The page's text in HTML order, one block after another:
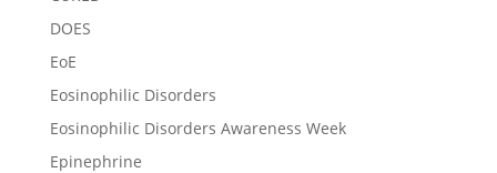
DOES
EoE
Eosinophilic Disorders
Eosinophilic Disorders Awareness Week
Epinephrine